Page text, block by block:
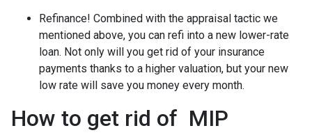
Refinance! Combined with the appraisal tactic we
mentioned above, you can refi into a new lower-rate
loan. Not only will you get rid of your insurance
payments thanks to a higher valuation, but your new
low rate will save you money every month.
How to get rid of MIP